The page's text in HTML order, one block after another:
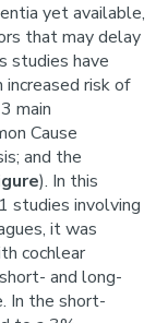
yet available,
that may delay
studies have
risk of
main
Cause
and the
). In this
studies involving
it was
cochlear
and long-
In the short-